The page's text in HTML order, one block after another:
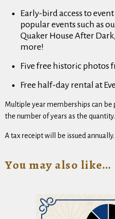
Early-bird access to
popular events such as
Quaker House After
more!
Five free historic photos
Free half-day rental at
Multiple year memberships can be
the number of years as the quantity.
A tax receipt will be issued annually.
You may also like…